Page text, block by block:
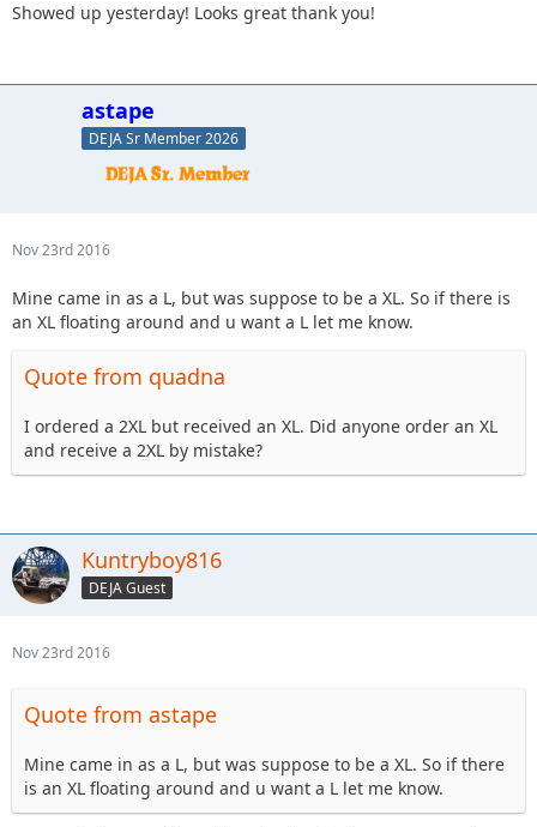
Showed up yesterday! Looks great thank you!
astape
DEJA Sr Member 2026
Nov 23rd 2016
Mine came in as a L, but was suppose to be a XL. So if there is
an XL floating around and u want a L let me know.
Quote from quadna
I ordered a 2XL but received an XL. Did anyone order an XL
and receive a 2XL by mistake?
Kuntryboy816
DEJA Guest
Nov 23rd 2016
Quote from astape
Mine came in as a L, but was suppose to be a XL. So if there
is an XL floating around and u want a L let me know.